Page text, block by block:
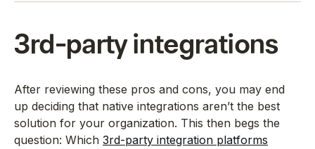
3rd-party integrations
After reviewing these pros and cons, you may end
up deciding that native integrations aren’t the best
solution for your organization. This then begs the
question: Which 3rd-party integration platforms